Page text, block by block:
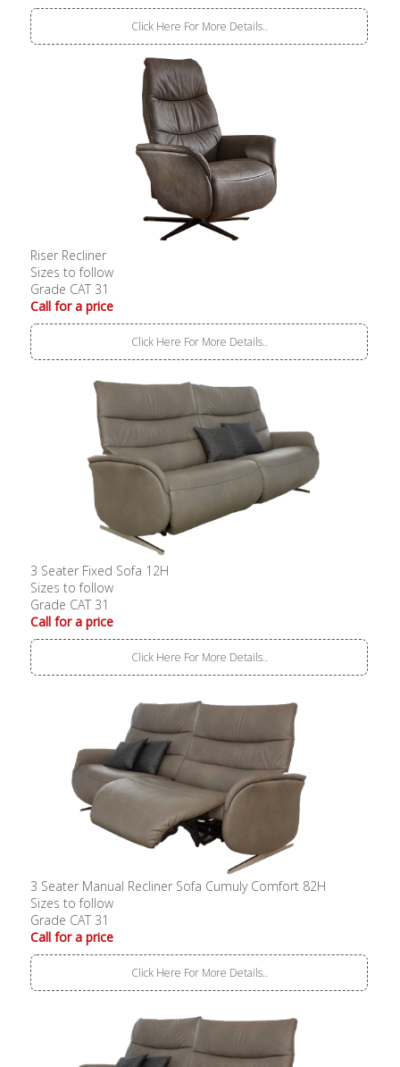
Click Here For More Details..
Riser Recliner
Sizes to follow
Grade CAT 31
Call for a price
Click Here For More Details..
3 Seater Fixed Sofa 12H
Sizes to follow
Grade CAT 31
Call for a price
Click Here For More Details..
3 Seater Manual Recliner Sofa Cumuly Comfort 82H
Sizes to follow
Grade CAT 31
Call for a price
Click Here For More Details..